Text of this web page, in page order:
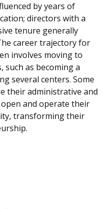
by years of
directors with a
tenure generally
career trajectory for
involves moving to
as becoming a
several centers. Some
their administrative and
and operate their
transforming their